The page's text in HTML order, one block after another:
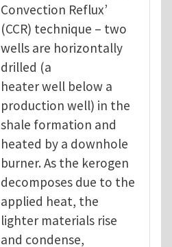
Convection Reflux’
(CCR) technique – two
wells are horizontally
drilled (a
heater well below a
production well) in the
shale formation and
heated by a downhole
burner. As the kerogen
decomposes due to the
applied heat, the
lighter materials rise
and condense,